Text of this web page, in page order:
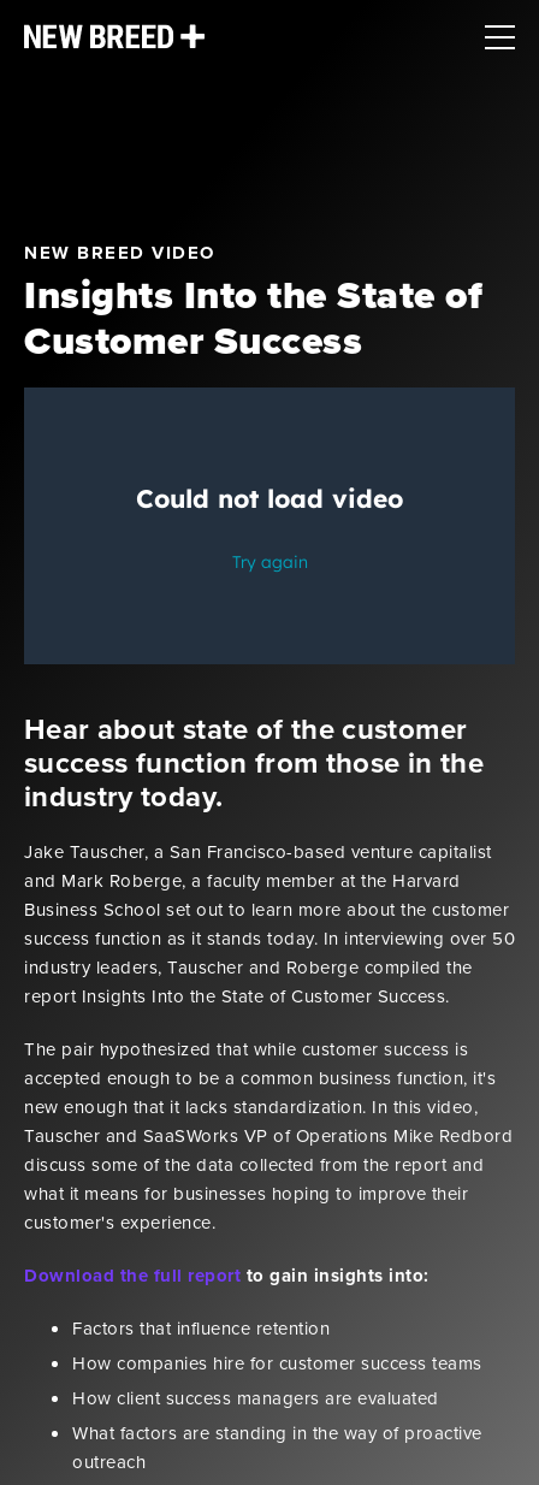
NEW BREED VIDEO
Insights Into the State of
Customer Success
Hear about state of the customer
success function from those in the
industry today.
Jake Tauscher, a San Francisco-based venture capitalist
and Mark Roberge, a faculty member at the Harvard
Business School set out to learn more about the customer
success function as it stands today. In interviewing over 50
industry leaders, Tauscher and Roberge compiled the
report Insights Into the State of Customer Success.
The pair hypothesized that while customer success is
accepted enough to be a common business function, it's
new enough that it lacks standardization. In this video,
Tauscher and SaaSWorks VP of Operations Mike Redbord
discuss some of the data collected from the report and
what it means for businesses hoping to improve their
customer's experience.
Download the full report to gain insights into:
Factors that influence retention
How companies hire for customer success teams
How client success managers are evaluated
What factors are standing in the way of proactive
outreach